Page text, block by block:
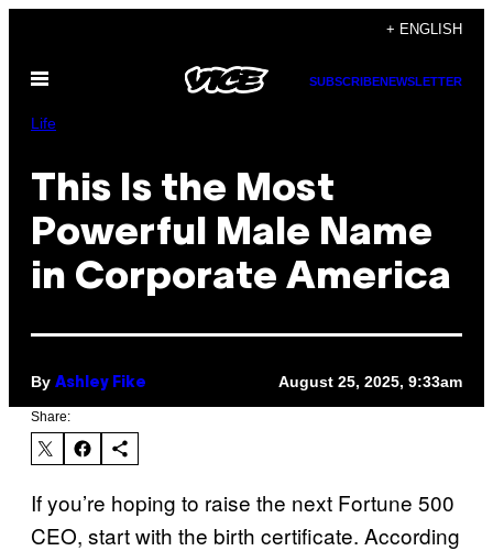
content
+ ENGLISH
Open
SUBSCRIBENEWSLETTER
Life
This Is the Most
Powerful Male Name
in Corporate America
By Ashley Fike August 25, 2025, 9:33am
Share:
If you’re hoping to raise the next Fortune 500
CEO, start with the birth certificate. According